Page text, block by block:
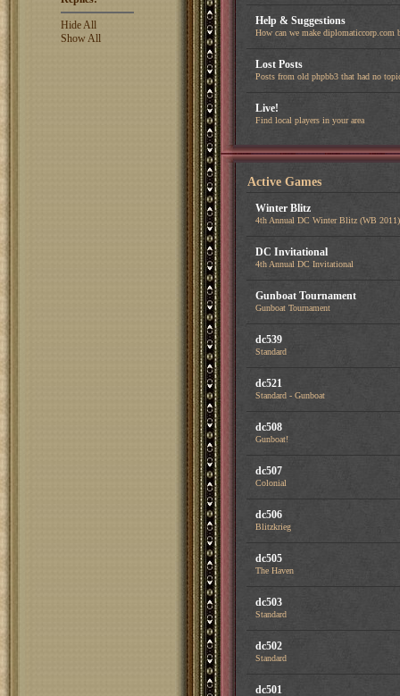
Hide All
Show All
Help & Suggestions
How can we make diplomaticcorp.com
Lost Posts
Posts from old phpbb3 that had no
Live!
Find local players in your area
Active Games
Winter Blitz
4th Annual DC Winter Blitz (WB 2011)
DC Invitational
4th Annual DC Invitational
Gunboat Tournament
Gunboat Tournament
dc539
Standard
dc521
Standard - Gunboat
dc508
Gunboat!
dc507
Colonial
dc506
Blitzkrieg
dc505
The Haven
dc503
Standard
dc502
Standard
dc501